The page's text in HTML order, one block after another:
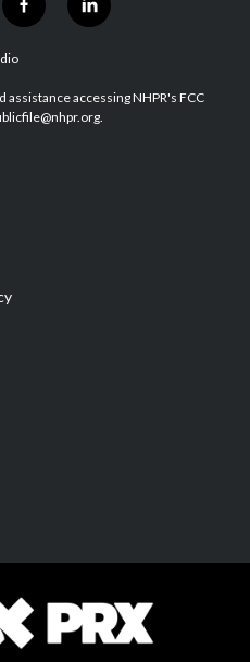
f
a
b
o
l
i
e
d
accessing NHPR's FCC